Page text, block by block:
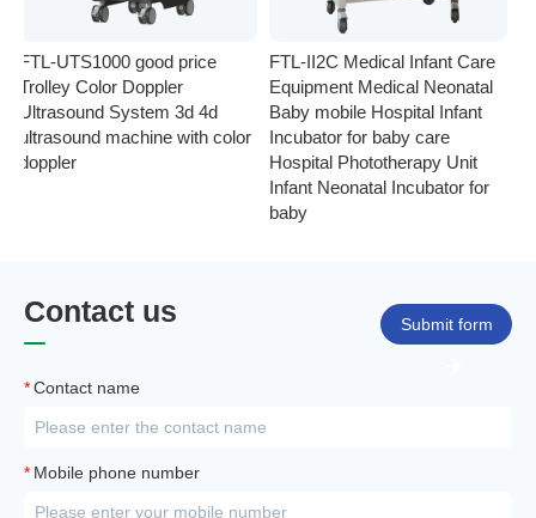
FTL-UTS1000 good price
Trolley Color Doppler
Ultrasound System 3d 4d
ultrasound machine with color
doppler
FTL-II2C Medical Infant Care
Equipment Medical Neonatal
Baby mobile Hospital Infant
Incubator for baby care
Hospital Phototherapy Unit
Infant Neonatal Incubator for
baby
Contact us Submit form
* Contact name
* Mobile phone number